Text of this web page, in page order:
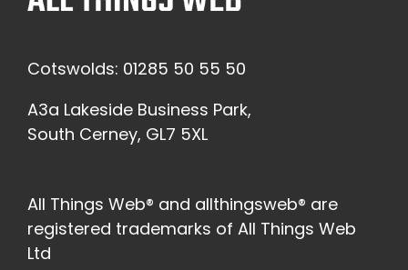
Cotswolds: 01285 50 55 50
A3a Lakeside Business Park,
South Cerney, GL7 5XL
All Things Web® and allthingsweb® are
registered trademarks of All Things Web
Ltd